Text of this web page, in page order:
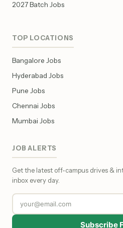
2027 Batch Jobs
TOP LOCATIONS
Bangalore Jobs
Hyderabad Jobs
Pune Jobs
Chennai Jobs
Mumbai Jobs
JOB ALERTS
Get the latest off-campus drives &
inbox every day.
Subscribe